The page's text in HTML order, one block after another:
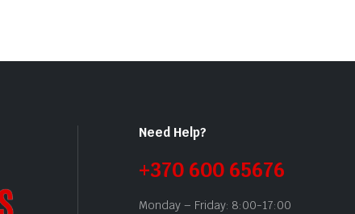
Need Help?
+370 600 65676
Monday – Friday: 8:00-17:00